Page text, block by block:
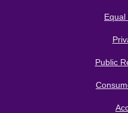
Public